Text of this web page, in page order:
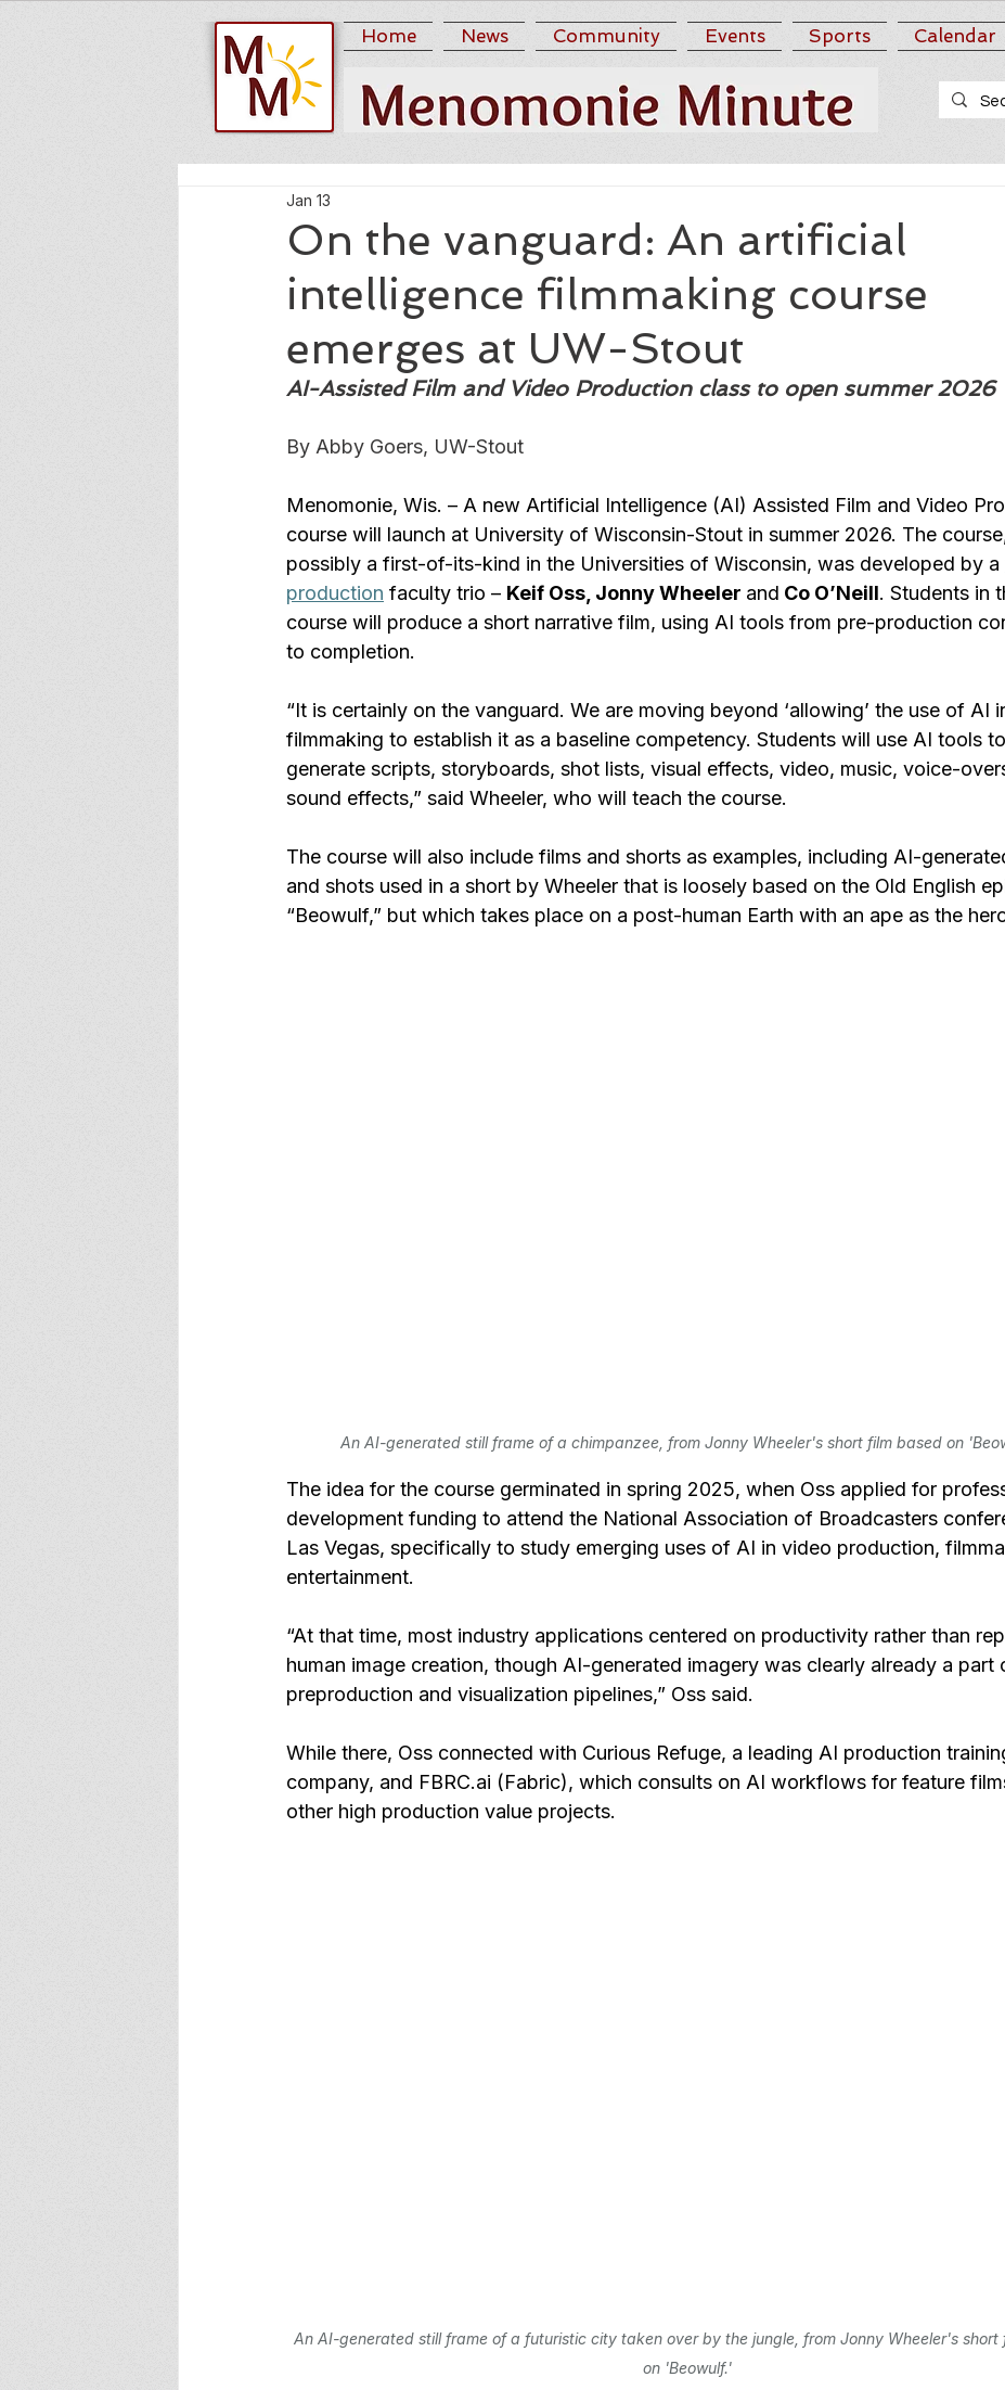
Home News Community Events Sports Calendar
On the vanguard: An artificial
intelligence filmmaking course
emerges at UW-Stout
Jan 13
AI-Assisted Film and Video Production class to open summer 2026
By Abby Goers, UW-Stout
Menomonie, Wis. – A new Artificial Intelligence (AI) Assisted Film and Video
course will launch at University of Wisconsin-Stout in summer 2026. The
possibly a first-of-its-kind in the Universities of Wisconsin, was developed by a
production faculty trio – Keif Oss, Jonny Wheeler and Co O’Neill. Students in
course will produce a short narrative film, using AI tools from pre-production
to completion.
“It is certainly on the vanguard. We are moving beyond ‘allowing’ the use of AI
filmmaking to establish it as a baseline competency. Students will use AI tools to
generate scripts, storyboards, shot lists, visual effects, video, music, voice-
sound effects,” said Wheeler, who will teach the course.
The course will also include films and shorts as examples, including AI-
and shots used in a short by Wheeler that is loosely based on the Old English
“Beowulf,” but which takes place on a post-human Earth with an ape as the
An AI-generated still frame of a chimpanzee, from Jonny Wheeler's short film based on
The idea for the course germinated in spring 2025, when Oss applied for
development funding to attend the National Association of Broadcasters
Las Vegas, specifically to study emerging uses of AI in video production,
entertainment.
“At that time, most industry applications centered on productivity rather than
human image creation, though AI-generated imagery was clearly already a part
preproduction and visualization pipelines,” Oss said.
While there, Oss connected with Curious Refuge, a leading AI production
company, and FBRC.ai (Fabric), which consults on AI workflows for feature
other high production value projects.
An AI-generated still frame of a futuristic city taken over by the jungle, from Jonny Wheeler's short
on 'Beowulf.'